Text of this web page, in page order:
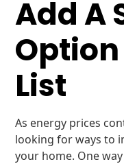
Add A
Option
List
As energy prices
looking for ways to
your home. One